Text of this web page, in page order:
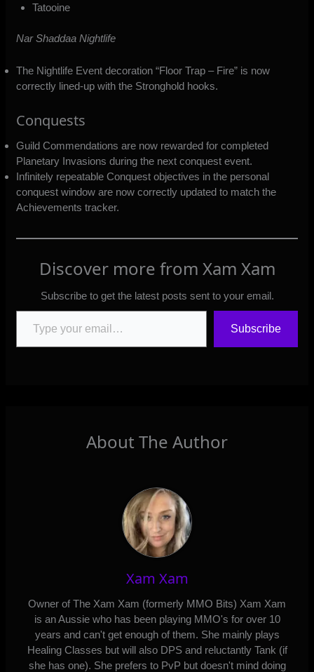
Tatooine
Nar Shaddaa Nightlife
The Nightlife Event decoration “Floor Trap – Fire” is now
correctly lined-up with the Stronghold hooks.
Conquests
Guild Commendations are now rewarded for completed
Planetary Invasions during the next conquest event.
Infinitely repeatable Conquest objectives in the personal
conquest window are now correctly updated to match the
Achievements tracker.
Discover more from Xam Xam
Subscribe to get the latest posts sent to your email.
Type your email…
Subscribe
About The Author
Xam Xam
Owner of The Xam Xam (formerly MMO Bits) Xam Xam
is an Aussie who has been playing MMO's for over 10
years and can't get enough of them. She mainly plays
Healing Classes but will also DPS and reluctantly Tank (if
she has one). She prefers to PvP but doesn't mind doing